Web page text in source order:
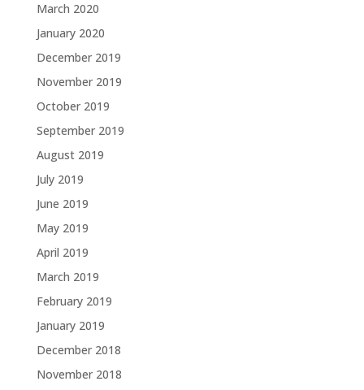
March 2020
January 2020
December 2019
November 2019
October 2019
September 2019
August 2019
July 2019
June 2019
May 2019
April 2019
March 2019
February 2019
January 2019
December 2018
November 2018